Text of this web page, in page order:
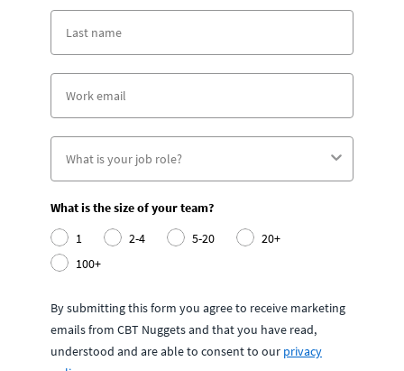
What is the size of your team?
1
2-4 5-20
20+
100+
By submitting this form you agree to receive marketing
emails from CBT Nuggets and that you have read,
understood and are able to consent to our privacy